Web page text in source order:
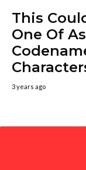
This
One Of
3 years ago